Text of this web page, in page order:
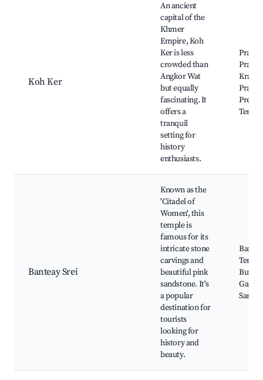
Koh Ker
An ancient
capital of the
Khmer
Empire, Koh
Ker is less
crowded than
Angkor Wat
but equally
fascinating. It
offers a
tranquil
setting for
history
enthusiasts.
Prasat
Preah
Banteay Srei
Known as the
'Citadel of
Women', this
temple is
famous for its
intricate stone
carvings and
beautiful pink
sandstone. It's
a popular
destination for
tourists
looking for
history and
beauty.